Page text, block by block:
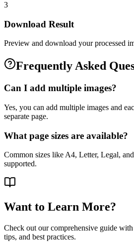
3
Download Result
Preview and download your processed
Frequently Asked
Can I add multiple images?
Yes, you can add multiple images and
separate page.
What page sizes are available?
Common sizes like A4, Letter, Legal,
supported.
Want to Learn More?
Check out our comprehensive guide
tips, and best practices.